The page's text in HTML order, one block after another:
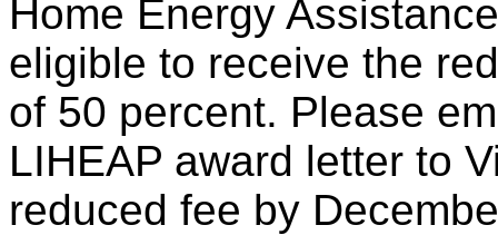
Home Energy
eligible to receive the
of 50 percent. Please
LIHEAP award letter to
reduced fee by